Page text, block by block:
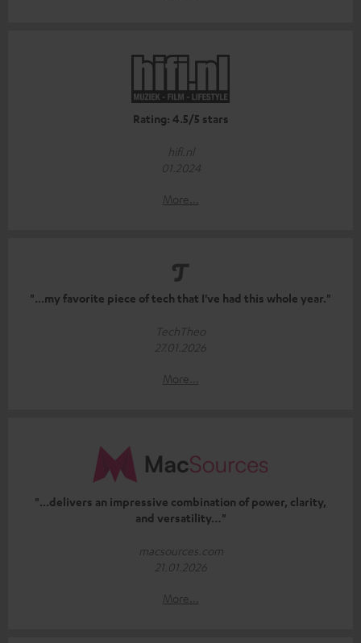
Rating: 4.5/5 stars
hifi.nl
01.2024
More...
"...my favorite piece of tech that I've had this whole year."
TechTheo
27.01.2026
More...
"...delivers an impressive combination of power, clarity,
and versatility…"
macsources.com
21.01.2026
More...